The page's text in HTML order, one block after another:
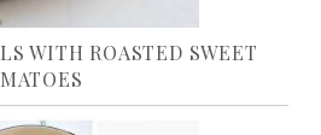
WITH ROASTED SWEET